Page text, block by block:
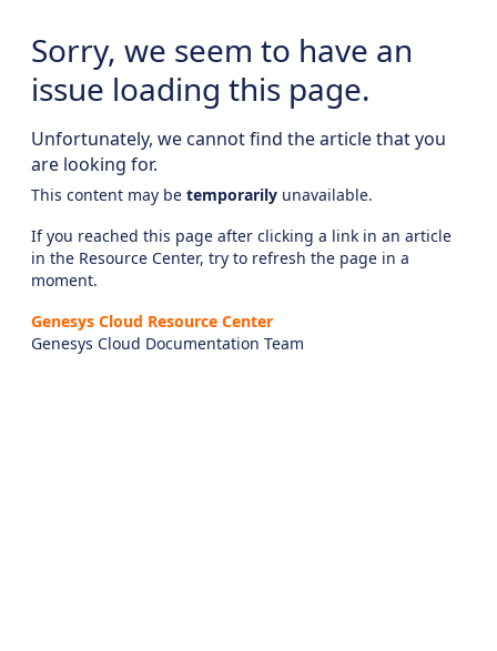
Sorry, we seem to have an
issue loading this page.
Unfortunately, we cannot find the article that you
are looking for.
This content may be temporarily unavailable.
If you reached this page after clicking a link in an article
in the Resource Center, try to refresh the page in a
moment.
Genesys Cloud Resource Center
Genesys Cloud Documentation Team